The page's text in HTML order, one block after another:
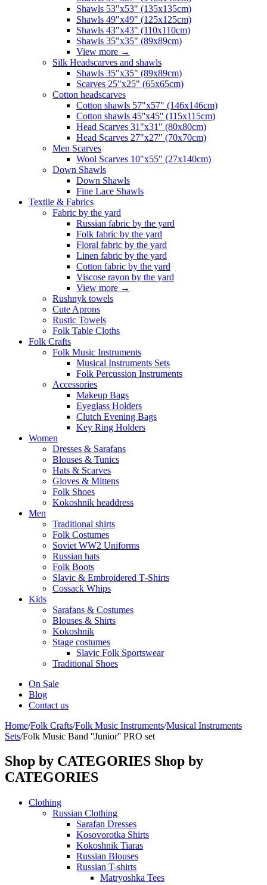
Shawls 53"x53" (135x135cm)
Shawls 49"x49" (125x125cm)
Shawls 43"x43" (110x110cm)
Shawls 35"x35" (89x89cm)
View more →
Silk Headscarves and shawls
Shawls 35"x35" (89x89cm)
Scarves 25"x25" (65x65cm)
Сotton headscarves
Cotton shawls 57"x57" (146x146cm)
Cotton shawls 45''x45'' (115x115cm)
Head Scarves 31"x31" (80x80cm)
Head Scarves 27"x27" (70x70cm)
Men Scarves
Wool Scarves 10"x55" (27x140cm)
Down Shawls
Down Shawls
Fine Lace Shawls
Textile & Fabrics
Fabric by the yard
Russian fabric by the yard
Folk fabric by the yard
Floral fabric by the yard
Linen fabric by the yard
Cotton fabric by the yard
Viscose rayon by the yard
View more →
Rushnyk towels
Cute Aprons
Rustic Towels
Folk Table Cloths
Folk Crafts
Folk Music Instruments
Musical Instruments Sets
Folk Percussion Instruments
Accessories
Makeup Bags
Eyeglass Holders
Clutch Evening Bags
Key Ring Holders
Women
Dresses & Sarafans
Blouses & Tunics
Hats & Scarves
Gloves & Mittens
Folk Shoes
Kokoshnik headdress
Men
Traditional shirts
Folk Costumes
Soviet WW2 Uniforms
Russian hats
Folk Boots
Slavic & Embroidered T‑Shirts
Cossack Whips
Kids
Sarafans & Costumes
Blouses & Shirts
Kokoshnik
Stage costumes
Slavic Folk Sportswear
Traditional Shoes
On Sale
Blog
Contact us
Home/Folk Crafts/Folk Music Instruments/Musical Instruments
Sets/Folk Music Band ''Junior'' PRO set
Shop by CATEGORIES Shop by
CATEGORIES
Clothing
Russian Clothing
Sarafan Dresses
Kosovorotka Shirts
Kokoshnik Tiaras
Russian Blouses
Russian T-shirts
Matryoshka Tees